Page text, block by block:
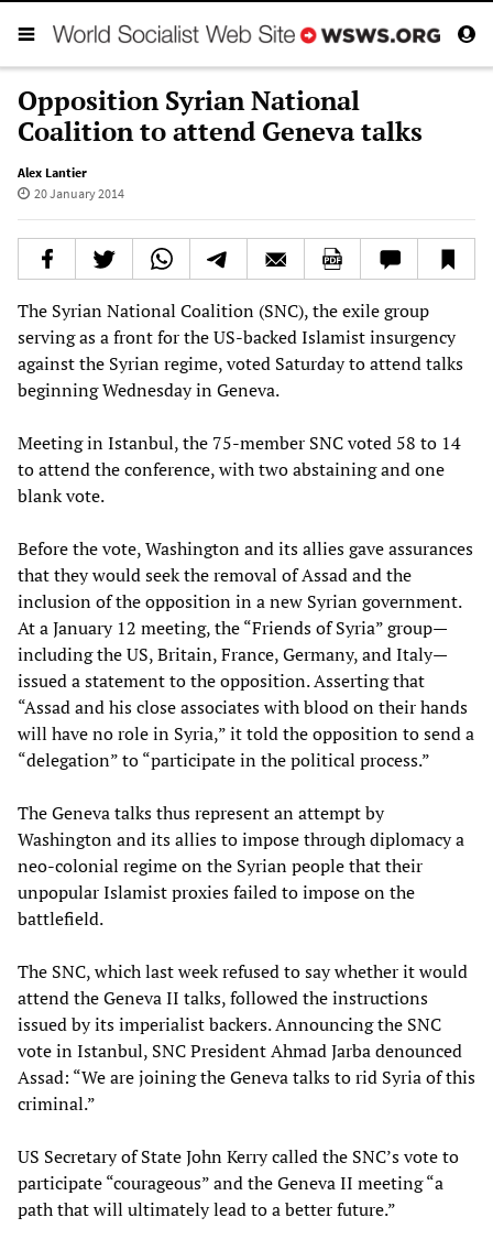
Opposition Syrian National
Coalition to attend Geneva talks
Alex Lantier
20 January 2014
The Syrian National Coalition (SNC), the exile group
serving as a front for the US-backed Islamist insurgency
against the Syrian regime, voted Saturday to attend talks
beginning Wednesday in Geneva.
Meeting in Istanbul, the 75-member SNC voted 58 to 14
to attend the conference, with two abstaining and one
blank vote.
Before the vote, Washington and its allies gave assurances
that they would seek the removal of Assad and the
inclusion of the opposition in a new Syrian government.
At a January 12 meeting, the “Friends of Syria” group—
including the US, Britain, France, Germany, and Italy—
issued a statement to the opposition. Asserting that
“Assad and his close associates with blood on their hands
will have no role in Syria,” it told the opposition to send a
“delegation” to “participate in the political process.”
The Geneva talks thus represent an attempt by
Washington and its allies to impose through diplomacy a
neo-colonial regime on the Syrian people that their
unpopular Islamist proxies failed to impose on the
battlefield.
The SNC, which last week refused to say whether it would
attend the Geneva II talks, followed the instructions
issued by its imperialist backers. Announcing the SNC
vote in Istanbul, SNC President Ahmad Jarba denounced
Assad: “We are joining the Geneva talks to rid Syria of this
criminal.”
US Secretary of State John Kerry called the SNC’s vote to
participate “courageous” and the Geneva II meeting “a
path that will ultimately lead to a better future.”